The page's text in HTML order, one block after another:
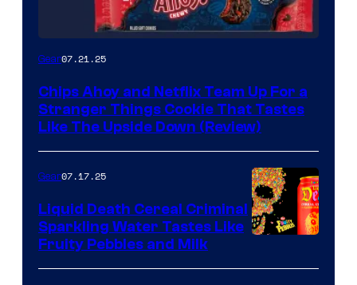
Gear07.21.25
Chips Ahoy and Netflix Team Up For a
Stranger Things Cookie That Tastes
Like The Upside Down (Review)
Gear07.17.25
Liquid Death Cereal Criminal
Sparkling Water Tastes Like
Fruity Pebbles and Milk